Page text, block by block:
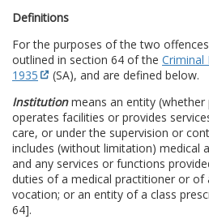
Definitions
For the purposes of the two
outlined in section 64 of the Criminal
1935
(SA), and are defined below.
Institutionmeans an entity (whether
operates facilities or provides
care, or under the supervision or
includes (without limitation) medical
and any services or functions
duties of a medical practitioner or of
vocation; or an entity of a class
64].